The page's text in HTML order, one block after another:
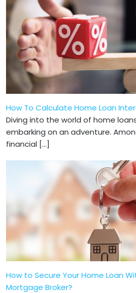
How To Calculate Home Loan
Diving into the world of home
embarking on an adventure.
financial […]
How to Secure Your Home Loan
Mortgage Broker?